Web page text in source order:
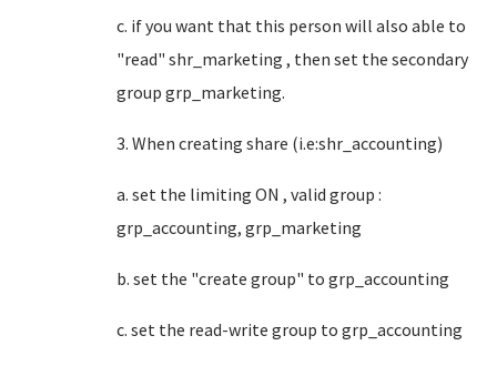
c. if you want that this person will also able to
"read" shr_marketing , then set the secondary
group grp_marketing.
3. When creating share (i.e:shr_accounting)
a. set the limiting ON , valid group :
grp_accounting, grp_marketing
b. set the "create group" to grp_accounting
c. set the read-write group to grp_accounting